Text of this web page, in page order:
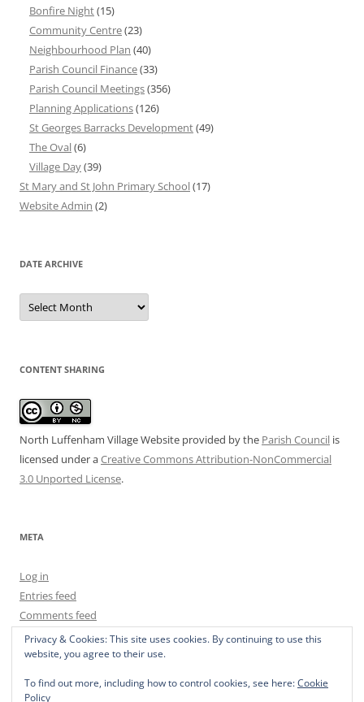
Bonfire Night(15)
Community Centre(23)
Neighbourhood Plan (40)
Parish Council Finance(33)
Parish Council Meetings(356)
Planning Applications(126)
St Georges Barracks Development(49)
The Oval(6)
Village Day(39)
St Mary and St John Primary School(17)
Website Admin (2)
DATE ARCHIVE
Date
Archive
CONTENT SHARING
North Luffenham Village Website provided by the Parish Council is
licensed under aCreative Commons Attribution-NonCommercial
3.0 Unported License.
META
Log in
Entries feed
Comments feed
WordPress.org
Privacy & Cookies: This site uses cookies. By continuing to use this
website, you agree to their use.
To find out more, including how to control cookies, see here:Cookie
Policy